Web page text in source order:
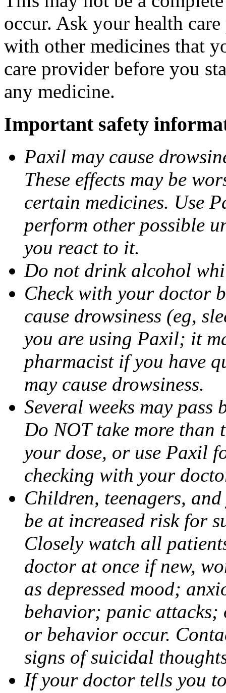
occur. Ask your health
with other medicines that
care provider before you
any medicine.
Important safety
Paxil may cause
These effects may be
certain medicines. Use
perform other possible
you react to it.
Do not drink alcohol
Check with your doctor
cause drowsiness (eg,
you are using Paxil; it
pharmacist if you have
may cause drowsiness.
Several weeks may pass
Do NOT take more than
your dose, or use Paxil
checking with your
Children, teenagers,
be at increased risk for
Closely watch all
doctor at once if new,
as depressed mood;
behavior; panic attacks;
or behavior occur.
signs of suicidal
If your doctor tells you